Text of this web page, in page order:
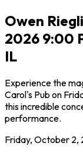
Owen
2026 9:00
IL
Experience the
Carol's Pub on
this incredible
performance.
Friday, October 2,